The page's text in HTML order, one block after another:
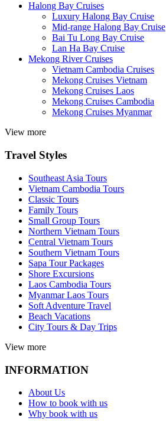
Halong Bay Cruises
Luxury Halong Bay Cruise
Mid-range Halong Bay Cruise
Bai Tu Long Bay Cruise
Lan Ha Bay Cruise
Mekong River Cruises
Vietnam Cambodia Cruises
Mekong Cruises Vietnam
Mekong Cruises Laos
Mekong Cruises Cambodia
Mekong Cruises Myanmar
View more
Travel Styles
Southeast Asia Tours
Vietnam Cambodia Tours
Classic Tours
Family Tours
Small Group Tours
Northern Vietnam Tours
Central Vietnam Tours
Southern Vietnam Tours
Sapa Tour Packages
Shore Excursions
Laos Cambodia Tours
Myanmar Laos Tours
Soft Adventure Travel
Beach Vacations
City Tours & Day Trips
View more
INFORMATION
About Us
How to book with us
Why book with us